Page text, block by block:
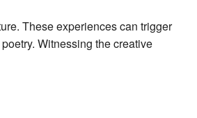
These experiences can trigger
Witnessing the creative